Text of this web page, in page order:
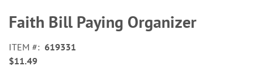
to
the
of
the
Faith Bill Paying Organizer
ITEM
619331
$11.49